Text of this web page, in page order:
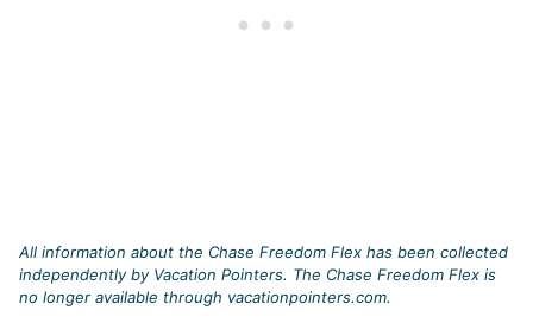
All information about the Chase Freedom Flex has been collected
independently by Vacation Pointers. The Chase Freedom Flex is
no longer available through vacationpointers.com.